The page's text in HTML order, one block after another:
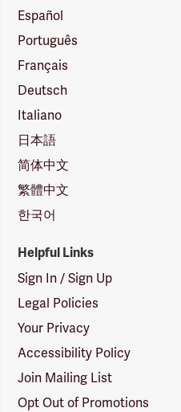
Español
Português
Français
Deutsch
Italiano
日本語
简体中文
繁體中文
한국어
Helpful Links
Sign In / Sign Up
Legal Policies
Your Privacy
Accessibility Policy
Join Mailing List
Opt Out of Promotions